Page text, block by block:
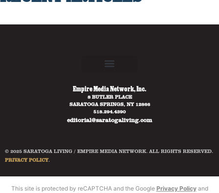
Empire Media Network, Inc.
8 BUTLER PLACE
SARATOGA SPRINGS, NY 12866
518.294.4390
editorial@saratogaliving.com
© 2025 SARATOGA LIVING / EMPIRE MEDIA NETWORK. ALL RIGHTS RESERVED.
PRIVACY POLICY.
This site is protected by reCAPTCHA and the Google Privacy Policyand